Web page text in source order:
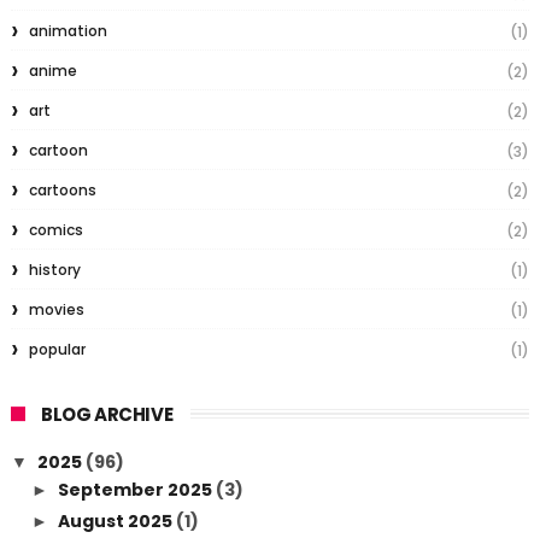
animation
(1)
anime
(2)
art
(2)
cartoon
(3)
cartoons
(2)
comics
(2)
history
(1)
movies
(1)
popular
(1)
BLOG ARCHIVE
▼ 2025 (96)
► September 2025 (3)
► August 2025 (1)